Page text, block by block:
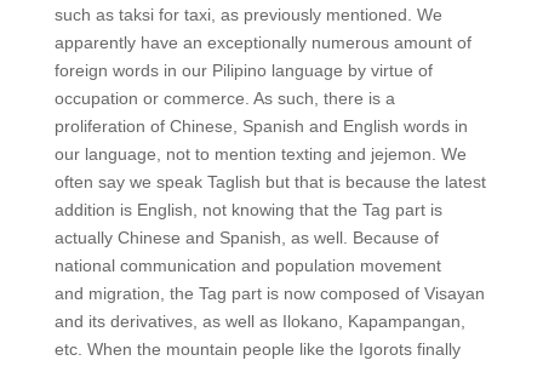
such as taksi for taxi, as previously mentioned. We
apparently have an exceptionally numerous amount of
foreign words in our Pilipino language by virtue of
occupation or commerce. As such, there is a
proliferation of Chinese, Spanish and English words in
our language, not to mention texting and jejemon. We
often say we speak Taglish but that is because the latest
addition is English, not knowing that the Tag part is
actually Chinese and Spanish, as well. Because of
national communication and population movement
and migration, the Tag part is now composed of Visayan
and its derivatives, as well as Ilokano, Kapampangan,
etc. When the mountain people like the Igorots finally